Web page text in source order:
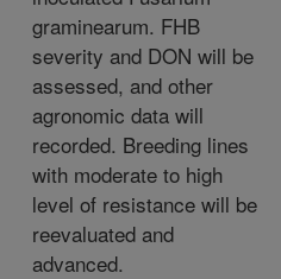
graminearum. FHB
severity and DON will be
assessed, and other
agronomic data will
recorded. Breeding lines
with moderate to high
level of resistance will be
reevaluated and
advanced.